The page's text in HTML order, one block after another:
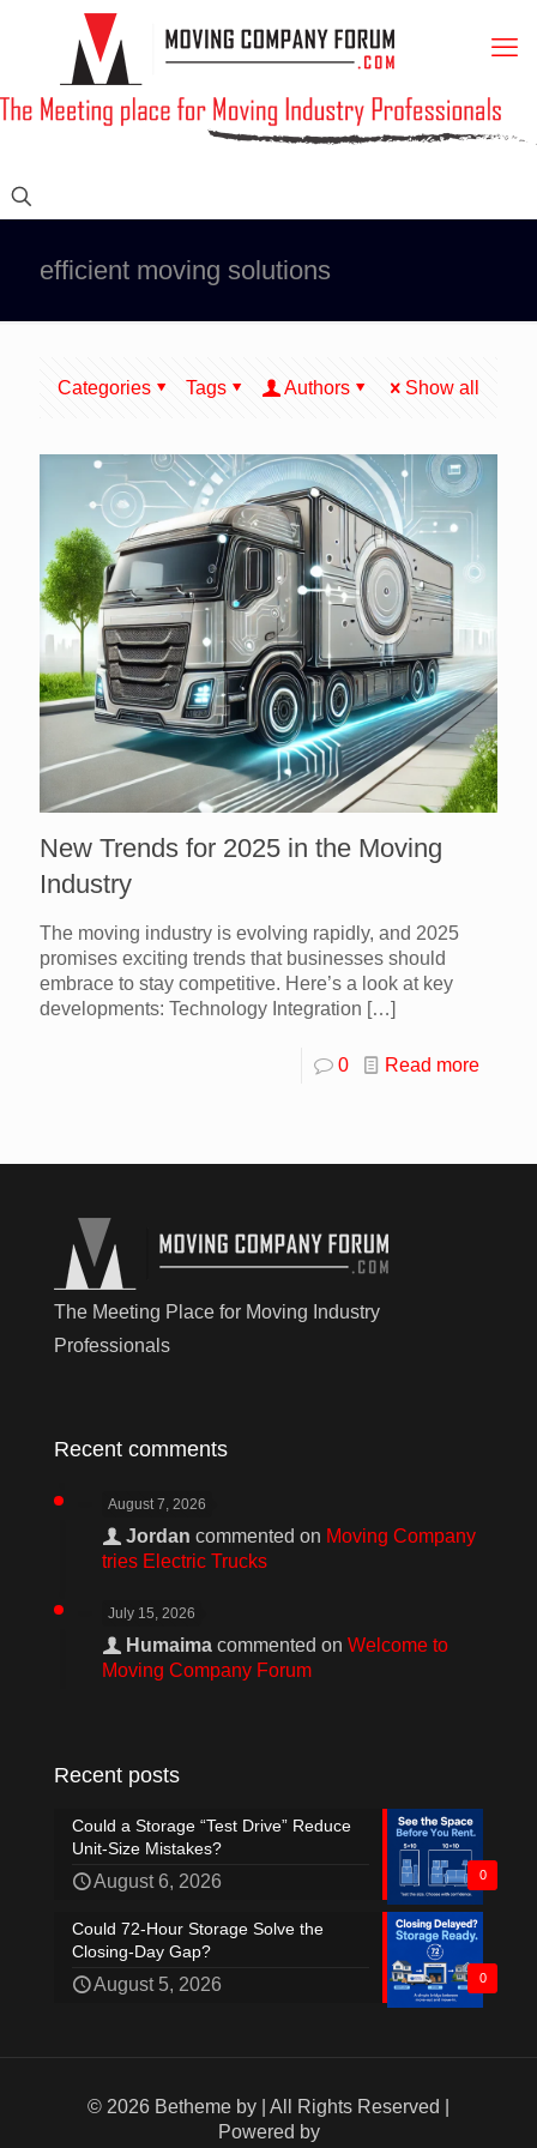
efficient moving solutions
Categories Tags Authors Show all
New Trends for 2025 in the Moving
Industry
The moving industry is evolving rapidly, and 2025
promises exciting trends that businesses should
embrace to stay competitive. Here’s a look at key
developments: Technology Integration […]
0 Read more
The Meeting Place for Moving Industry
Professionals
Recent comments
August 7, 2026
Jordan commented on Moving Company
tries Electric Trucks
July 15, 2026
Humaima commented on Welcome to
Moving Company Forum
Recent posts
0
Could a Storage “Test Drive” Reduce
Unit-Size Mistakes?
August 6, 2026
0
Could 72-Hour Storage Solve the
Closing-Day Gap?
August 5, 2026
© 2026 Betheme by
| All Rights Reserved |
Powered by